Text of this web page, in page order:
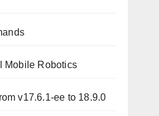
Mobile Robotics
v17.6.1-ee to 18.9.0